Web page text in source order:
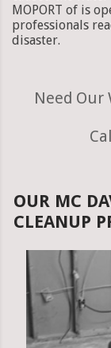
MOPORT of is
professionals
disaster.
Need Our
OUR MC
CLEANUP